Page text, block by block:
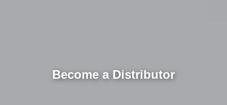
Become a Distributor